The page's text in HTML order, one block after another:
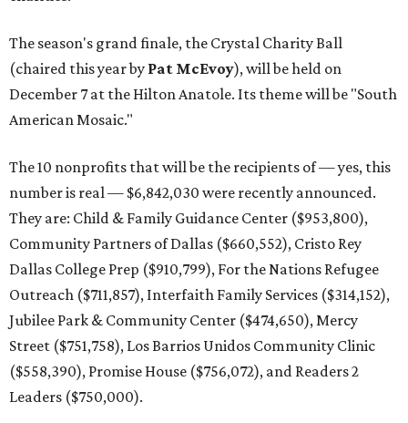
The season's grand finale, the Crystal Charity Ball
(chaired this year by Pat McEvoy), will be held on
December 7 at the Hilton Anatole. Its theme will be "South
American Mosaic."
The 10 nonprofits that will be the recipients of — yes, this
number is real — $6,842,030 were recently announced.
They are: Child & Family Guidance Center ($953,800),
Community Partners of Dallas ($660,552), Cristo Rey
Dallas College Prep ($910,799), For the Nations Refugee
Outreach ($711,857), Interfaith Family Services ($314,152),
Jubilee Park & Community Center ($474,650), Mercy
Street ($751,758), Los Barrios Unidos Community Clinic
($558,390), Promise House ($756,072), and Readers 2
Leaders ($750,000).